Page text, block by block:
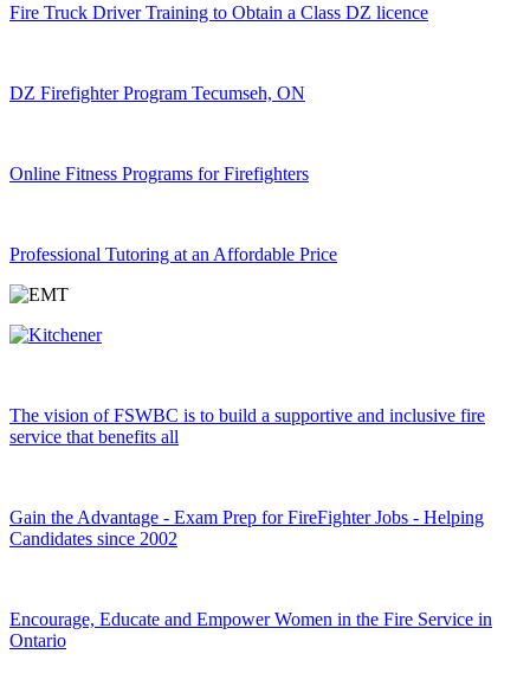
Fire Truck Driver Training to Obtain a Class DZ licence
DZ Firefighter Program Tecumseh, ON
Online Fitness Programs for Firefighters
Professional Tutoring at an Affordable Price
The vision of FSWBC is to build a supportive and inclusive fire
service that benefits all
Gain the Advantage - Exam Prep for FireFighter Jobs - Helping
Candidates since 2002
Encourage, Educate and Empower Women in the Fire Service in
Ontario